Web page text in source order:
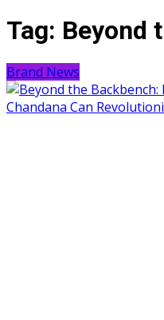
Tag: Beyond
Brand News